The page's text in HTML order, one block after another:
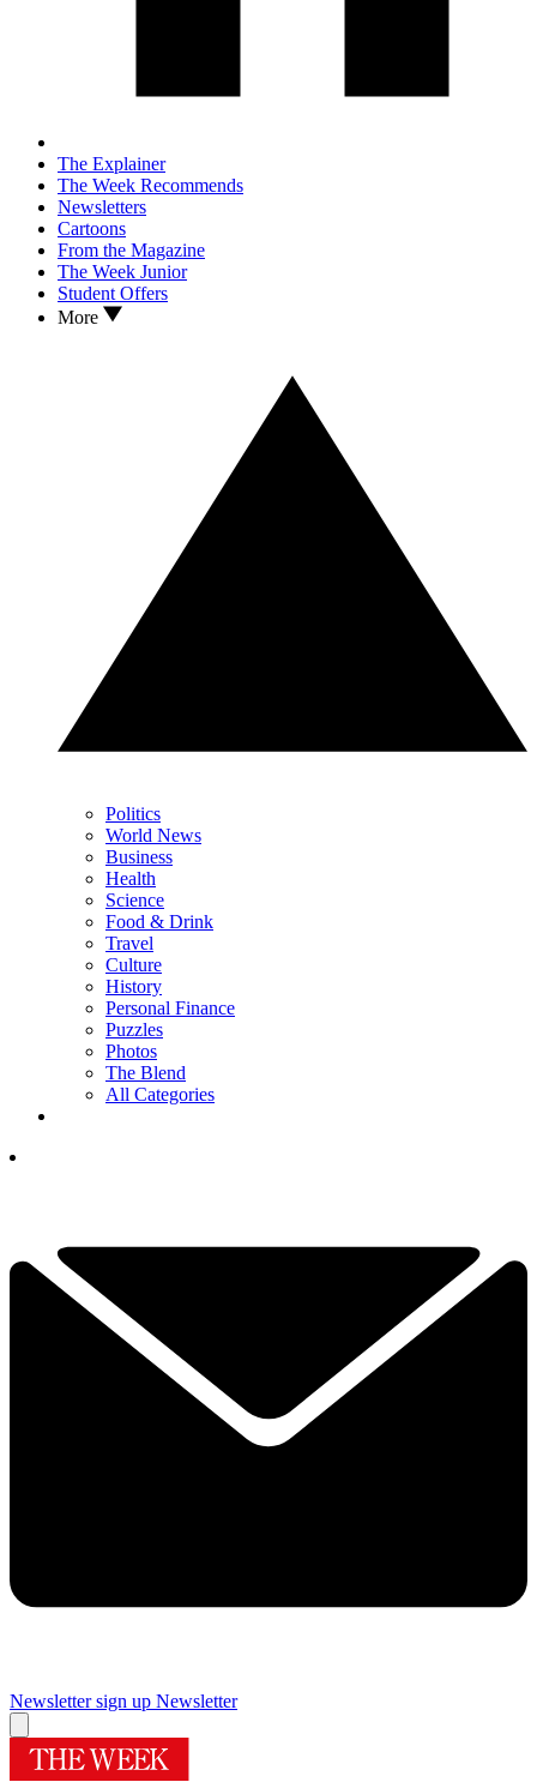
The Explainer
The Week Recommends
Newsletters
Cartoons
From the Magazine
The Week Junior
Student Offers
More
Politics
World News
Business
Health
Science
Food & Drink
Travel
Culture
History
Personal Finance
Puzzles
Photos
The Blend
All Categories
Newsletter sign up Newsletter